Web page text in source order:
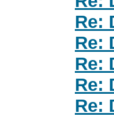
Re:
Re:
Re:
Re:
Re: